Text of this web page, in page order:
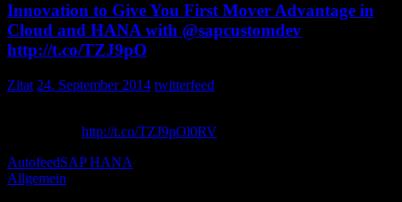
Innovation to Give You First Mover Advantage in
Cloud and HANA with @sapcustomdev
http://t.co/TZJ9pO
Zitat 24. September 2014 twitterfeed
http://t.co/TZJ9pOl0RV
AutofeedSAP HANA
Allgemein